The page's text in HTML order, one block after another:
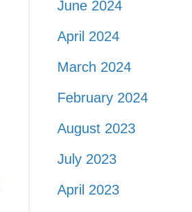
June 2024
April 2024
March 2024
February 2024
August 2023
July 2023
April 2023